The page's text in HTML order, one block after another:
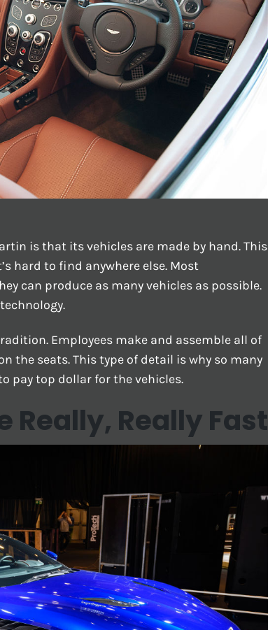
is that its vehicles are made by hand. This
hard to find anywhere else. Most
can produce as many vehicles as possible.
Employees make and assemble all of
the seats. This type of detail is why so many
pay top dollar for the vehicles.
Really, Really Fast